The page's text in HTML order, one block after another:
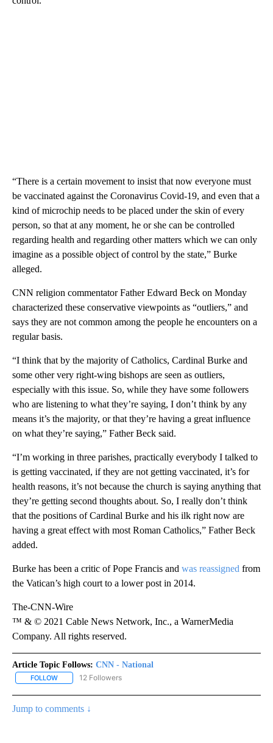
“There is a certain movement to insist that now everyone must
be vaccinated against the Coronavirus Covid-19, and even that a
kind of microchip needs to be placed under the skin of every
person, so that at any moment, he or she can be controlled
regarding health and regarding other matters which we can only
imagine as a possible object of control by the state,” Burke
alleged.
CNN religion commentator Father Edward Beck on Monday
characterized these conservative viewpoints as “outliers,” and
says they are not common among the people he encounters on a
regular basis.
“I think that by the majority of Catholics, Cardinal Burke and
some other very right-wing bishops are seen as outliers,
especially with this issue. So, while they have some followers
who are listening to what they’re saying, I don’t think by any
means it’s the majority, or that they’re having a great influence
on what they’re saying,” Father Beck said.
“I’m working in three parishes, practically everybody I talked to
is getting vaccinated, if they are not getting vaccinated, it’s for
health reasons, it’s not because the church is saying anything that
they’re getting second thoughts about. So, I really don’t think
that the positions of Cardinal Burke and his ilk right now are
having a great effect with most Roman Catholics,” Father Beck
added.
Burke has been a critic of Pope Francis and was reassigned from
the Vatican’s high court to a lower post in 2014.
The-CNN-Wire
™ & © 2021 Cable News Network, Inc., a WarnerMedia
Company. All rights reserved.
Article Topic Follows: CNN - National
FOLLOW FOLLOW "CNN - NATIONAL" TO RECEIVE NOTIFICATIONS ABOUT
12 Followers
Jump to comments ↓